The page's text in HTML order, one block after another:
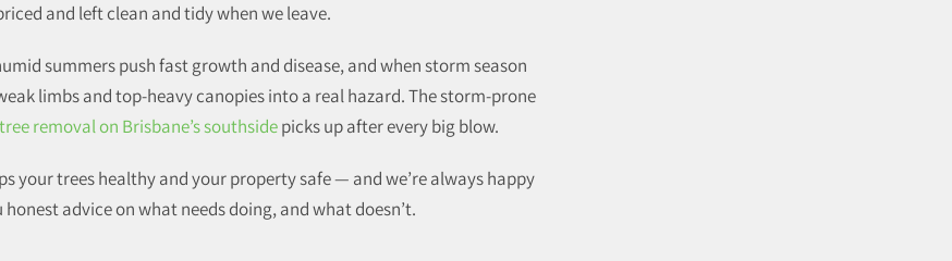
and left clean and tidy when we leave.
summers push fast growth and disease, and when storm season
limbs and top-heavy canopies into a real hazard. The storm-prone
tree removal on Brisbane’s southsidepicks up after every big blow.
your trees healthy and your property safe — and we’re always happy
advice on what needs doing, and what doesn’t.